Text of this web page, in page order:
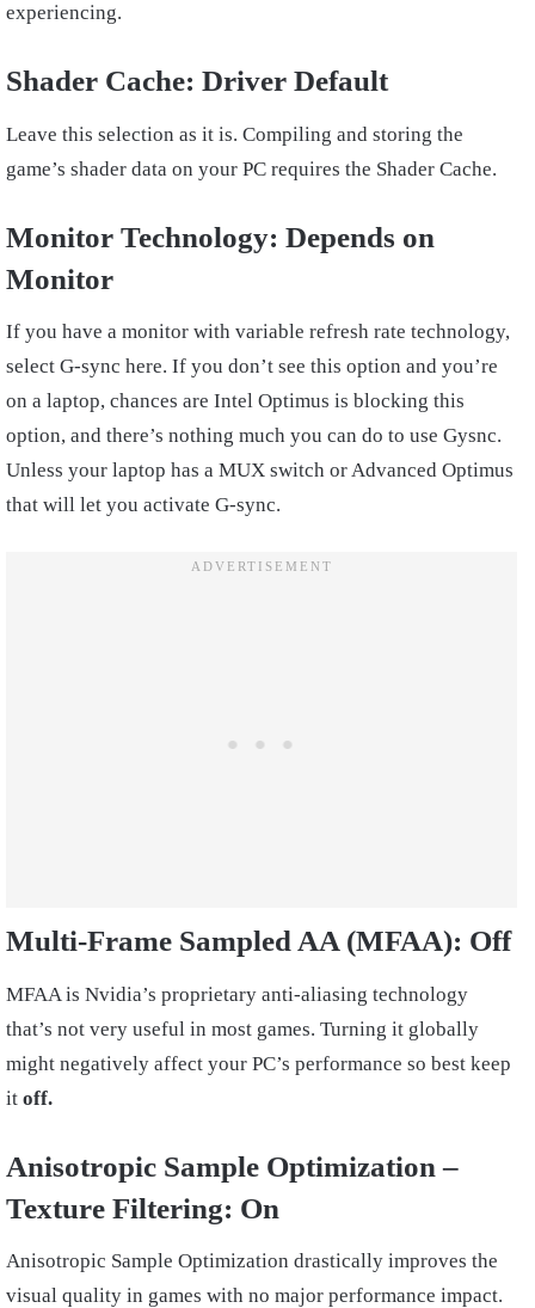
experiencing.
Shader Cache: Driver Default
Leave this selection as it is. Compiling and storing the
game’s shader data on your PC requires the Shader Cache.
Monitor Technology: Depends on
Monitor
If you have a monitor with variable refresh rate technology,
select G-sync here. If you don’t see this option and you’re
on a laptop, chances are Intel Optimus is blocking this
option, and there’s nothing much you can do to use Gysnc.
Unless your laptop has a MUX switch or Advanced Optimus
that will let you activate G-sync.
Multi-Frame Sampled AA (MFAA): Off
MFAA is Nvidia’s proprietary anti-aliasing technology
that’s not very useful in most games. Turning it globally
might negatively affect your PC’s performance so best keep
it off.
Anisotropic Sample Optimization –
Texture Filtering: On
Anisotropic Sample Optimization drastically improves the
visual quality in games with no major performance impact.